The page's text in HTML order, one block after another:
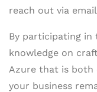
reach out via
By participating in
knowledge on
Azure that is both
your business